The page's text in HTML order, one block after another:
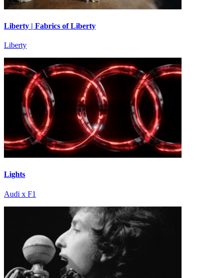
Liberty | Fabrics of Liberty
Liberty
Lights
Audi x F1